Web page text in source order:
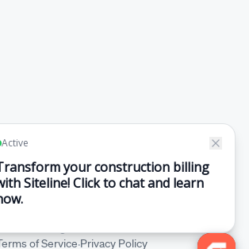
is a registered trademark.
of Service·Privacy Policy